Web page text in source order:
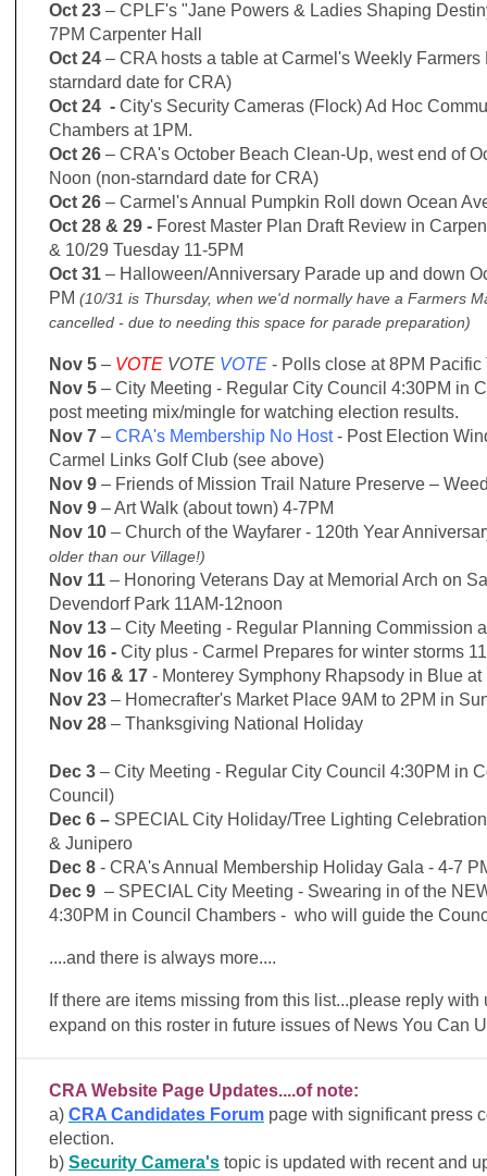
Oct 23 – CPLF's "Jane Powers & Ladies Shaping
7PM Carpenter Hall
Oct 24 – CRA hosts a table at Carmel's Weekly Farmers
starndard date for CRA)
Oct 24 - City's Security Cameras (Flock) Ad Hoc
Chambers at 1PM.
Oct 26 – CRA's October Beach Clean-Up, west end of
Noon (non-starndard date for CRA)
Oct 26 – Carmel's Annual Pumpkin Roll down Ocean
Oct 28 & 29 - Forest Master Plan Draft Review in
& 10/29 Tuesday 11-5PM
Oct 31 – Halloween/Anniversary Parade up and down
PM (10/31 is Thursday, when we'd normally have a Farmers
cancelled - due to needing this space for parade preparation)
Nov 5 – VOTE VOTE VOTE - Polls close at 8PM Pacific
Nov 5 – City Meeting - Regular City Council 4:30PM in
post meeting mix/mingle for watching election results.
Nov 7 – CRA's Membership No Host- Post Election
Carmel Links Golf Club (see above)
Nov 9 – Friends of Mission Trail Nature Preserve –
Nov 9 – Art Walk (about town) 4-7PM
Nov 10 – Church of the Wayfarer - 120th Year
older than our Village!)
Nov 11 – Honoring Veterans Day at Memorial Arch on
Devendorf Park 11AM-12noon
Nov 13 – City Meeting - Regular Planning Commission
Nov 16 - City plus - Carmel Prepares for winter storms
Nov 16 & 17 - Monterey Symphony Rhapsody in Blue at
Nov 23 – Homecrafter's Market Place 9AM to 2PM in
Nov 28 – Thanksgiving National Holiday
Dec 3 – City Meeting - Regular City Council 4:30PM in
Council)
Dec 6 – SPECIAL City Holiday/Tree Lighting
& Junipero
Dec 8 - CRA's Annual Membership Holiday Gala - 4-7
Dec 9 – SPECIAL City Meeting - Swearing in of the
4:30PM in Council Chambers - who will guide the
....and there is always more....
If there are items missing from this list...please reply
expand on this roster in future issues of News You Can
CRA Website Page Updates....of note:
a) CRA Candidates Forum page with significant press
election.
b) Security Camera's topic is updated with recent and